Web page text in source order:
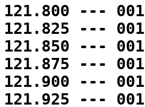
121.800 ---
121.825 ---
121.850 ---
121.875 ---
121.900 ---
121.925 ---